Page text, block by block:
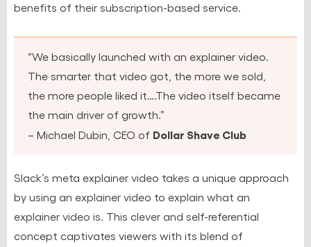
benefits of their subscription-based service.
“We basically launched with an explainer video.
The smarter that video got, the more we sold,
the more people liked it….The video itself became
the main driver of growth.”
– Michael Dubin, CEO of Dollar Shave Club
Slack’s meta explainer video takes a unique approach
by using an explainer video to explain what an
explainer video is. This clever and self-referential
concept captivates viewers with its blend of